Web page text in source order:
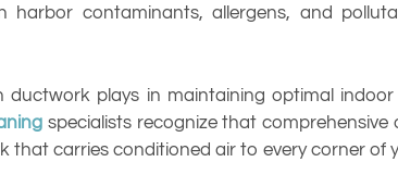
contaminants, allergens, and
plays in maintaining optimal
specialists recognize that
carries conditioned air to every corner of